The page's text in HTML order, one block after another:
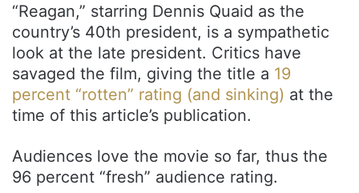
“Reagan,” starring Dennis Quaid as the
country’s 40th president, is a sympathetic
look at the late president. Critics have
savaged the film, giving the title a 19
percent “rotten” rating (and sinking) at the
time of this article’s publication.
Audiences love the movie so far, thus the
96 percent “fresh” audience rating.